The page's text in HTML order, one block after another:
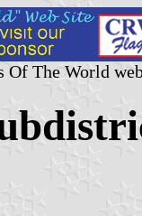
Of The World